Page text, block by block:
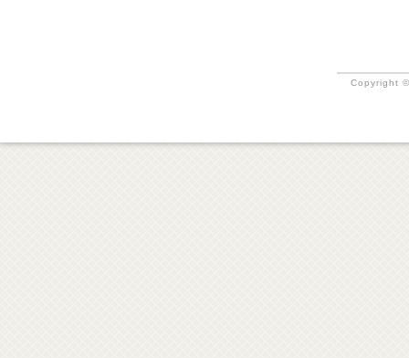
Copyright